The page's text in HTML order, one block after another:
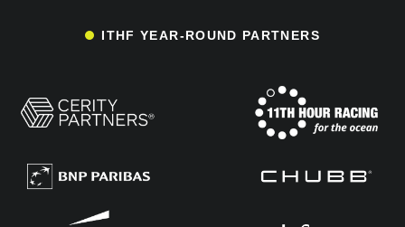
ITHF YEAR-ROUND PARTNERS